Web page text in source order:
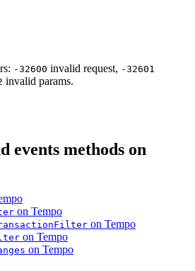
-32600 invalid request, -32601
invalid params.
events methods on
on Tempo
on Tempo
on Tempo
on Tempo